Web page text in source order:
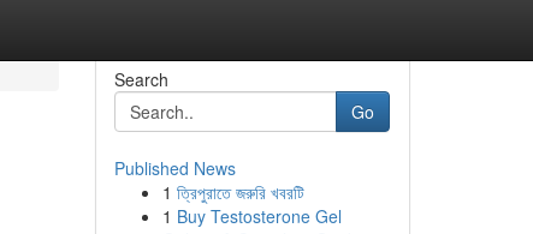
Search
Go
Published News
1 ত্রিপুরাতে জরুরি খবরটি
1 Buy Testosterone Gel